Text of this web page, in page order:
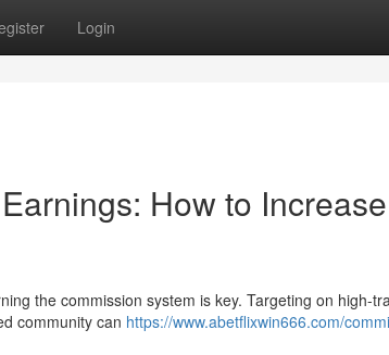
Login
How to Increase
the commission system is key. Targeting on high-
community can https://www.abetflixwin666.com/